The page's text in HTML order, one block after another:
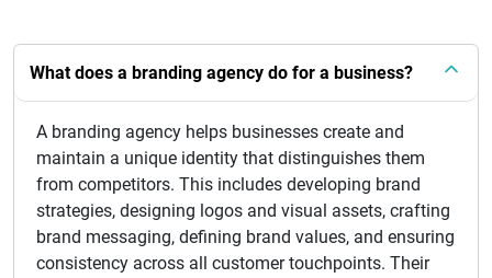
What does a branding agency do for a business?
A branding agency helps businesses create and
maintain a unique identity that distinguishes them
from competitors. This includes developing brand
strategies, designing logos and visual assets, crafting
brand messaging, defining brand values, and ensuring
consistency across all customer touchpoints. Their